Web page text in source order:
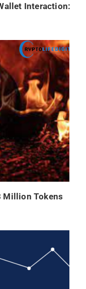
Interaction:
Million Tokens